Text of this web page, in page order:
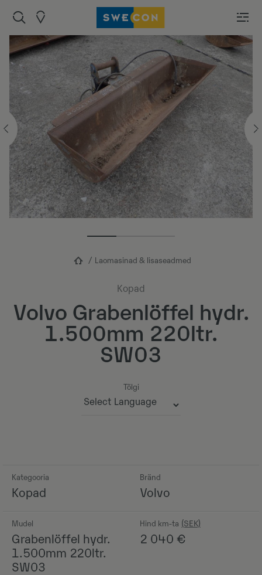
Laomasinad & lisaseadmed
Kopad
Volvo Grabenlöffel hydr.
1.500mm 220ltr.
SW03
Tõlgi
Kategooria
Kopad
Bränd
Volvo
Mudel
Grabenlöffel hydr.
1.500mm 220ltr.
SW03
Hind km-ta
2 040 €